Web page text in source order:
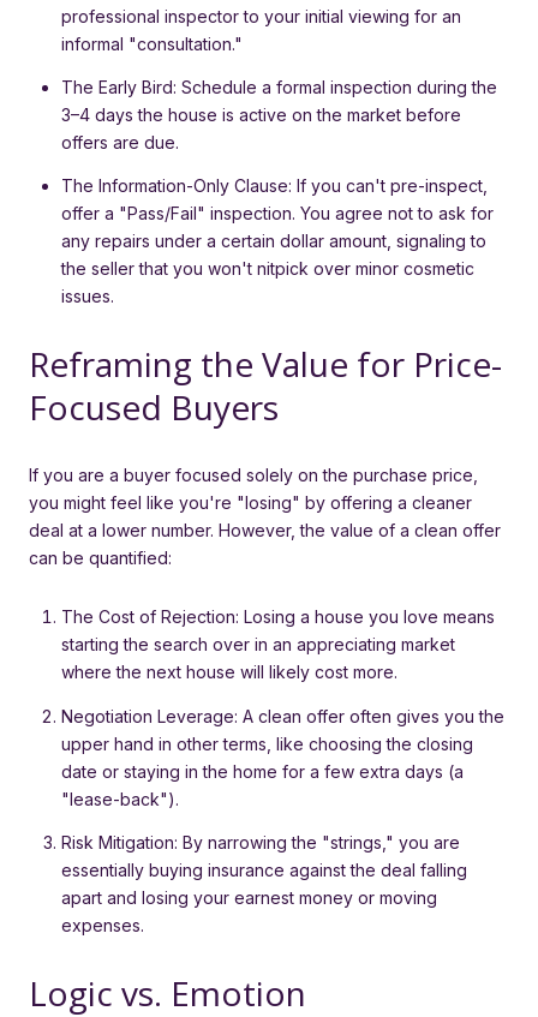
professional inspector to your initial viewing for an
informal "consultation."
The Early Bird: Schedule a formal inspection during the
3–4 days the house is active on the market before
offers are due.
The Information-Only Clause: If you can't pre-inspect,
offer a "Pass/Fail" inspection. You agree not to ask for
any repairs under a certain dollar amount, signaling to
the seller that you won't nitpick over minor cosmetic
issues.
Reframing the Value for Price-
Focused Buyers
If you are a buyer focused solely on the purchase price,
you might feel like you're "losing" by offering a cleaner
deal at a lower number. However, the value of a clean offer
can be quantified:
The Cost of Rejection: Losing a house you love means
starting the search over in an appreciating market
where the next house will likely cost more.
Negotiation Leverage: A clean offer often gives you the
upper hand in other terms, like choosing the closing
date or staying in the home for a few extra days (a
"lease-back").
Risk Mitigation: By narrowing the "strings," you are
essentially buying insurance against the deal falling
apart and losing your earnest money or moving
expenses.
Logic vs. Emotion